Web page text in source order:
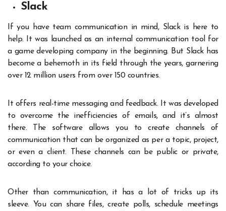
Slack
If you have team communication in mind, Slack is here to
help. It was launched as an internal communication tool for
a game developing company in the beginning. But Slack has
become a behemoth in its field through the years, garnering
over 12 million users from over 150 countries.
It offers real-time messaging and feedback. It was developed
to overcome the inefficiencies of emails, and it’s almost
there. The software allows you to create channels of
communication that can be organized as per a topic, project,
or even a client. These channels can be public or private,
according to your choice.
Other than communication, it has a lot of tricks up its
sleeve. You can share files, create polls, schedule meetings